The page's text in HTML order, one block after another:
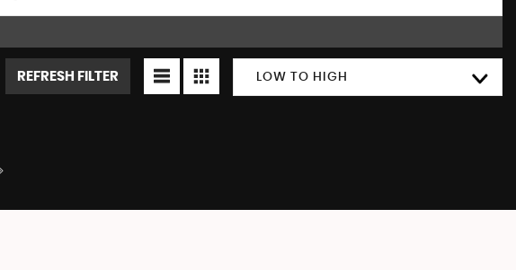
LOW TO HIGH
REFRESH FILTER